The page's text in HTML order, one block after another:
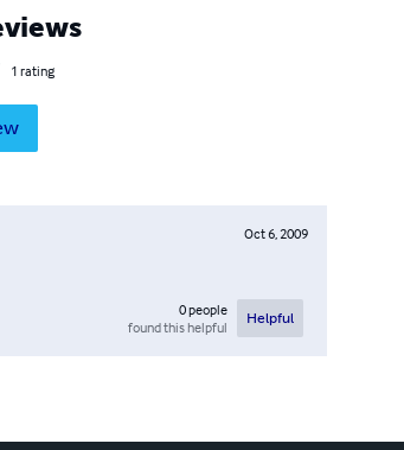
1 rating
Oct 6, 2009
0people
found this helpful
Helpful